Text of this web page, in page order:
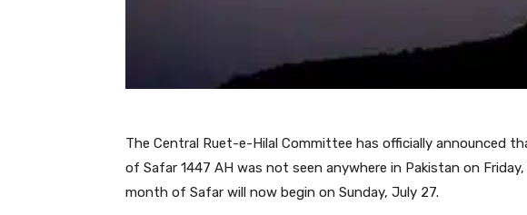
The Central Ruet-e-Hilal Committee has officially announced
of Safar 1447 AH was not seen anywhere in Pakistan on
month of Safar will now begin on Sunday, July 27.